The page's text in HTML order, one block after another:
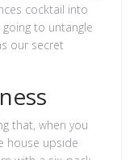
cocktail into
to untangle
our secret
that, when you
house upside